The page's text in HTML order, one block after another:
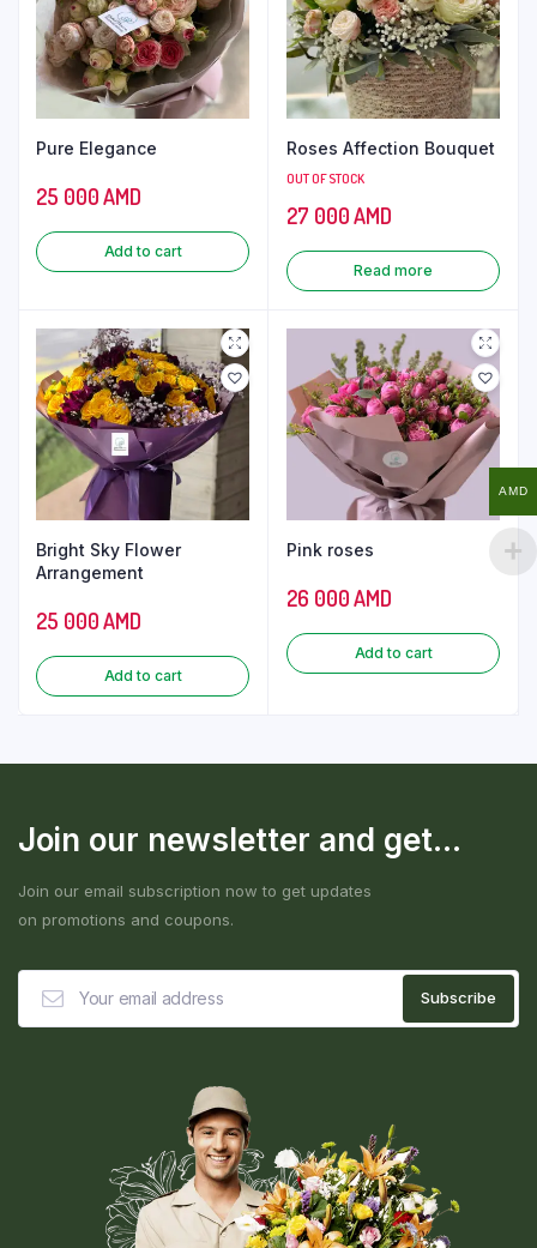
Pure Elegance
25 000AMD
Add to cart
Roses Affection Bouquet
OUT OF STOCK
27 000AMD
Read more
Bright Sky Flower
Arrangement
25 000AMD
Add to cart
Pink roses
26 000AMD
Add to cart
Join our newsletter and get...
Join our email subscription now to get updates
on promotions and coupons.
AMD